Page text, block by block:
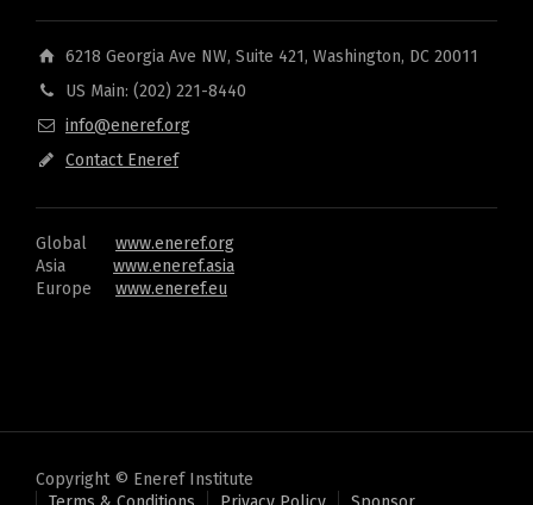
6218 Georgia Ave NW, Suite 421, Washington, DC 20011
US Main: (202) 221-8440
info@eneref.org
Contact Eneref
Global www.eneref.org
Asia www.eneref.asia
Europe www.eneref.eu
Copyright © Eneref Institute